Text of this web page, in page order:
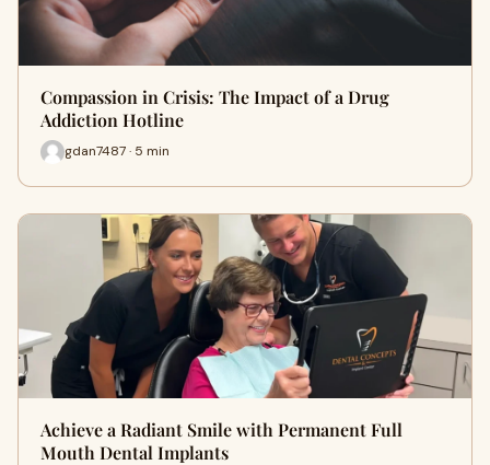
Compassion in Crisis: The Impact of a Drug
Addiction Hotline
gdan7487 · 5 min
Achieve a Radiant Smile with Permanent Full
Mouth Dental Implants